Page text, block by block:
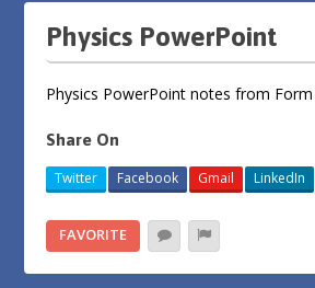
Physics PowerPoint
Physics PowerPoint notes from
Share On
Twitter Facebook Gmail LinkedIn
FAVORITE